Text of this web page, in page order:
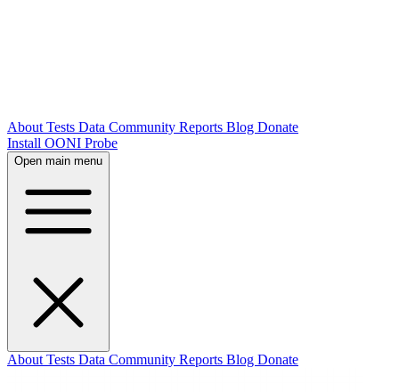
About Tests Data Community Reports Blog Donate
Install OONI Probe
Open main menu
About Tests Data Community Reports Blog Donate